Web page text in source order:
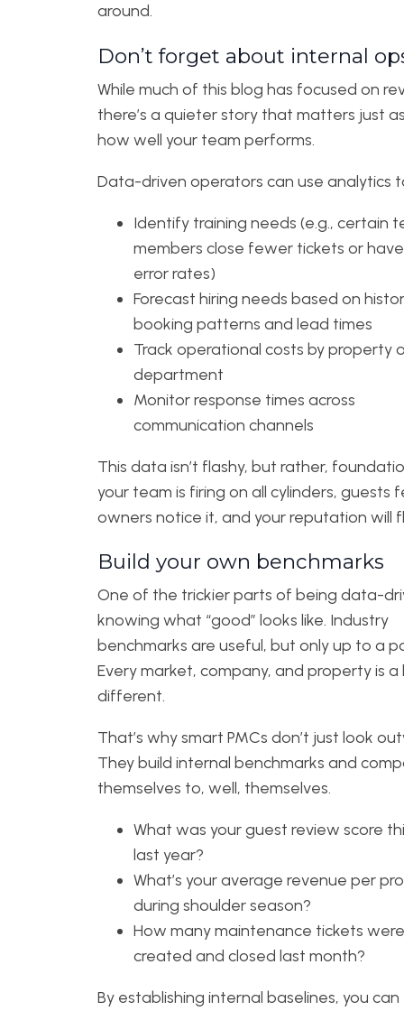
around.
Don’t forget about internal
While much of this blog has focused on
there’s a quieter story that matters just
how well your team performs.
Data-driven operators can use analytics
Identify training needs (e.g., certain
members close fewer tickets or
error rates)
Forecast hiring needs based on
booking patterns and lead times
Track operational costs by property
department
Monitor response times across
communication channels
This data isn’t flashy, but rather,
your team is firing on all cylinders, guests
owners notice it, and your reputation will
Build your own benchmarks
One of the trickier parts of being data-
knowing what “good” looks like. Industry
benchmarks are useful, but only up to a
Every market, company, and property is a
different.
That’s why smart PMCs don’t just look
They build internal benchmarks and
themselves to, well, themselves.
What was your guest review score
last year?
What’s your average revenue per
during shoulder season?
How many maintenance tickets were
created and closed last month?
By establishing internal baselines, you can